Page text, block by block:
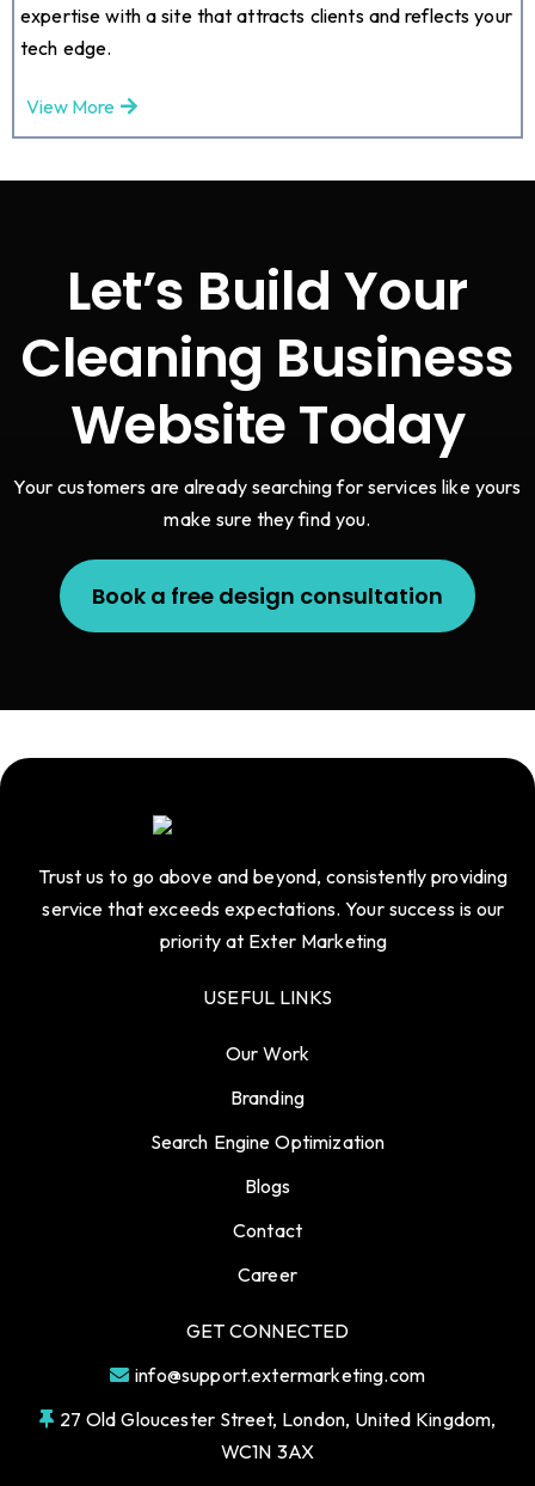
expertise with a site that attracts clients and reflects your
tech edge.
View More
Let’s Build Your
Cleaning Business
Website Today
Your customers are already searching for services like yours
make sure they find you.
Book a free design consultation
Trust us to go above and beyond, consistently providing
service that exceeds expectations. Your success is our
priority at Exter Marketing
USEFUL LINKS
Our Work
Branding
Search Engine Optimization
Blogs
Contact
Career
GET CONNECTED
info@support.extermarketing.com
27 Old Gloucester Street, London, United Kingdom,
WC1N 3AX